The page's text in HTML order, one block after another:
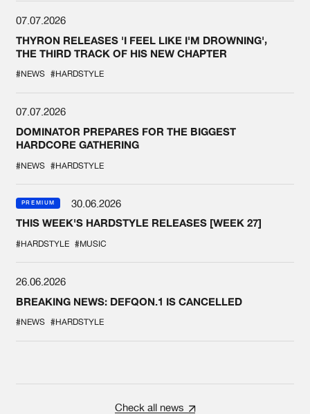
07.07.2026
THYRON RELEASES 'I FEEL LIKE I'M DROWNING',
THE THIRD TRACK OF HIS NEW CHAPTER
#NEWS #HARDSTYLE
07.07.2026
DOMINATOR PREPARES FOR THE BIGGEST
HARDCORE GATHERING
#NEWS #HARDSTYLE
PREMIUM
30.06.2026
THIS WEEK'S HARDSTYLE RELEASES [WEEK 27]
#HARDSTYLE #MUSIC
26.06.2026
BREAKING NEWS: DEFQON.1 IS CANCELLED
#NEWS #HARDSTYLE
Check all news